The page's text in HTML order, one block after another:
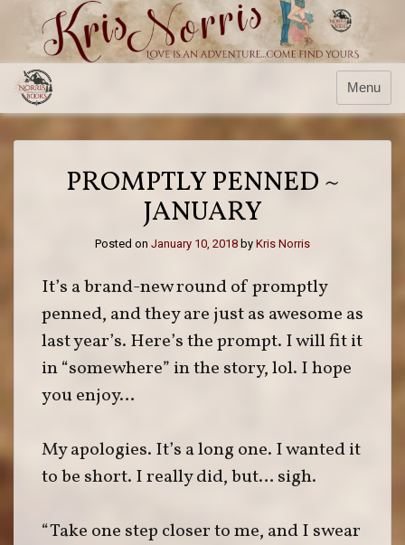
content
Menu
PROMPTLY PENNED ~
JANUARY
Posted on January 10, 2018 by Kris Norris
It’s a brand-new round of promptly
penned, and they are just as awesome as
last year’s. Here’s the prompt. I will fit it
in “somewhere” in the story, lol. I hope
you enjoy…
My apologies. It’s a long one. I wanted it
to be short. I really did, but… sigh.
“Take one step closer to me, and I swear